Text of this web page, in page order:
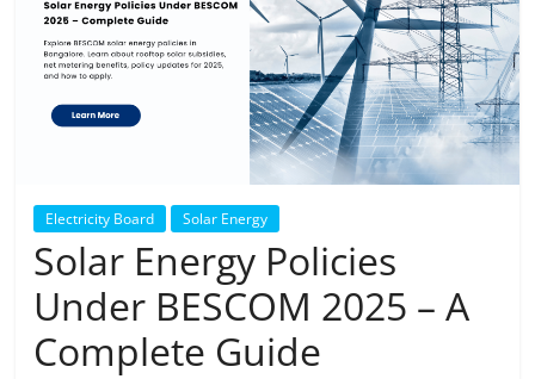
Electricity Board Solar Energy
Solar Energy Policies
Under BESCOM 2025 – A
Complete Guide